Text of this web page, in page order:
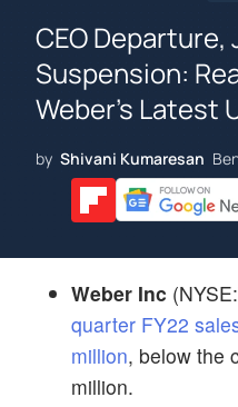
CEO Departure,
Suspension:
Weber's Latest
by Shivani Kumaresan
Weber Inc (NYSE:
quarter FY22
million, below the
million.